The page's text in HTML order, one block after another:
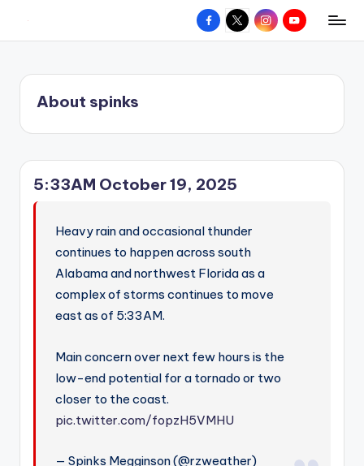
content
Z
o
n
e
hometown.
Facebook
X InstagramYouTube
About spinks
5:33AM October 19, 2025
Heavy rain and occasional thunder
continues to happen across south
Alabama and northwest Florida as a
complex of storms continues to move
east as of 5:33AM.
Main concern over next few hours is the
low-end potential for a tornado or two
closer to the coast.
pic.twitter.com/fopzH5VMHU
— Spinks Megginson (@rzweather)